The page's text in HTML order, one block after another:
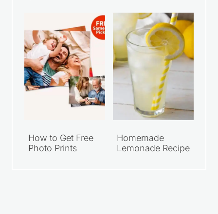
How to Get Free
Photo Prints
Homemade
Lemonade Recipe